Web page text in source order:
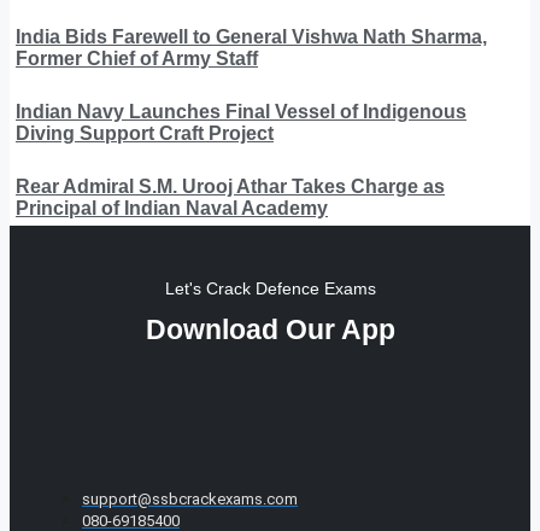
India Bids Farewell to General Vishwa Nath Sharma,
Former Chief of Army Staff
Indian Navy Launches Final Vessel of Indigenous
Diving Support Craft Project
Rear Admiral S.M. Urooj Athar Takes Charge as
Principal of Indian Naval Academy
Let's Crack Defence Exams
Download Our App
support@ssbcrackexams.com
080-69185400